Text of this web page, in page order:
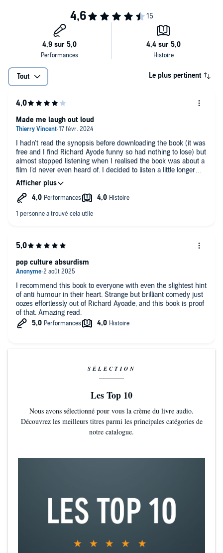
Tout Le plus pertinent
I hadn't read the synopsis before downloading the book (it was
free and I find Richard Ayode funny so had nothing to lose) but
almost stopped listening when I realised the book was about a
film I'd never even heard of. I decided to listen a little longer
just to make sure I wasn't going to like it and I'm so glad I did.
This guy is too funny and despite never having seen the film
I'm really enjoying listening to his witty analysis of it and
Definitely worth a listen if you need a laugh.
Made me laugh out loud
I recommend this book to everyone with even the slightest hint
of anti humour in their heart. Strange but brilliant comedy just
oozes effortlessly out of Richard Ayoade, and this book is proof
of that. Amazing read.
pop culture absurdism
SÉLECTION
Les Top 10
Nous avons sélectionné pour vous la crème du livre audio.
Découvrez les meilleurs titres parmi les principales catégories de
notre catalogue.